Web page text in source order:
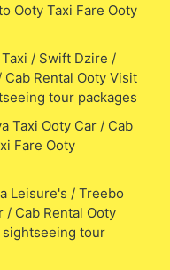
Ooty Taxi Fare Ooty
/ Swift Dzire /
Rental Ooty Visit
tour packages
Taxi Ooty Car / Cab
Fare Ooty
Leisure's / Treebo
Cab Rental Ooty
sightseeing tour